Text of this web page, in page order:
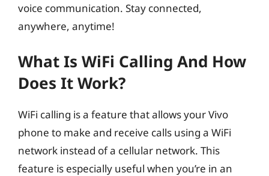
voice communication. Stay connected,
anywhere, anytime!
What Is WiFi Calling And How
Does It Work?
WiFi calling is a feature that allows your Vivo
phone to make and receive calls using a WiFi
network instead of a cellular network. This
feature is especially useful when you’re in an